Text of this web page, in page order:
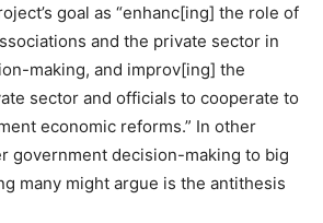
goal as “enhanc[ing] the role of
and the private sector in
making, and improv[ing] the
sector and officials to cooperate to
economic reforms.” In other
government decision-making to big
many might argue is the antithesis